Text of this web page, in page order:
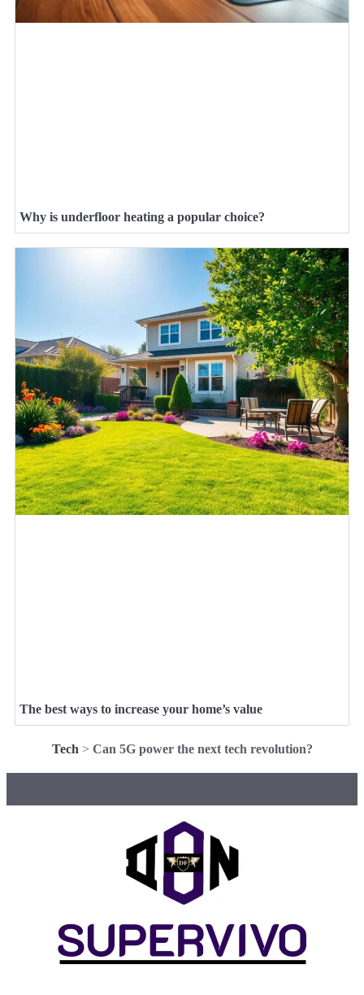
Why is underfloor heating a popular choice?
The best ways to increase your home’s value
Tech > Can 5G power the next tech revolution?